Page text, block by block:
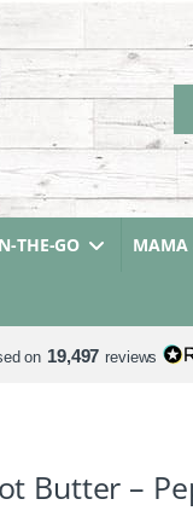
THE-GO MAMA
on 19,497 reviews
Butter –